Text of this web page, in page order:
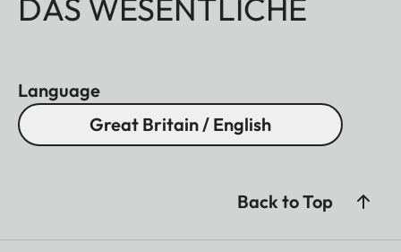
DAS WESENTLICHE
Language
Great Britain / English
Back to Top